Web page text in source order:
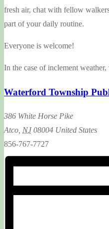
fresh air, chat with fellow
part of your daily routine.
Everyone is welcome!
In the case of inclement
Waterford Township
386 White Horse Pike
Atco NJ 08004 United States
856-767-7727